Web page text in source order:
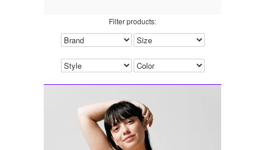
Filter products: